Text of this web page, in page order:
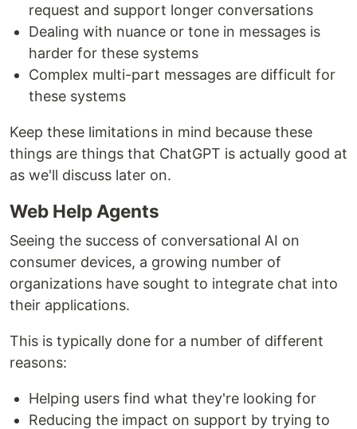
request and support longer conversations
Dealing with nuance or tone in messages is
harder for these systems
Complex multi-part messages are difficult for
these systems
Keep these limitations in mind because these
things are things that ChatGPT is actually good at
as we'll discuss later on.
Web Help Agents
Seeing the success of conversational AI on
consumer devices, a growing number of
organizations have sought to integrate chat into
their applications.
This is typically done for a number of different
reasons:
Helping users find what they're looking for
Reducing the impact on support by trying to